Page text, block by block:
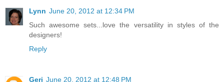
Lynn June 20, 2012 at 12:34 PM
Such awesome sets...love the versatility in styles of the
designers!
Reply
Geri June 20, 2012 at 12:48 PM